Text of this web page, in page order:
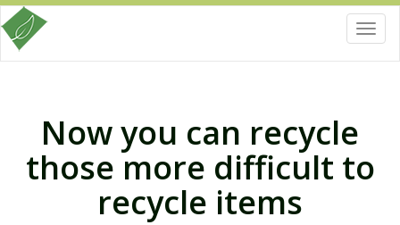
Now you can recycle
those more difficult to
recycle items